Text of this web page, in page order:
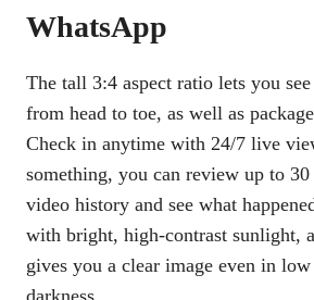
WhatsApp
The tall 3:4 aspect ratio lets you
from head to toe, as well as
Check in anytime with 24/7 live
something, you can review up to
video history and see what
with bright, high-contrast sunlight,
gives you a clear image even in